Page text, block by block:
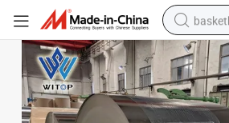
racing
earbud
Tin Free Steel
China TFS Eccs Direct & Cost-Effective